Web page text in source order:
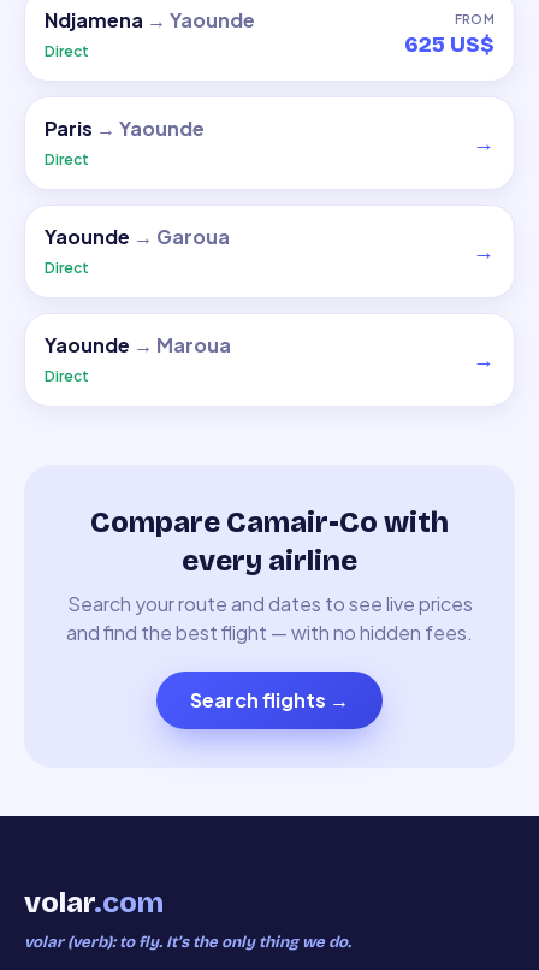
Ndjamena → Yaounde
Direct
FROM
625 US$
Paris → Yaounde
Direct
→
Yaounde → Garoua
Direct
→
Yaounde → Maroua
Direct
→
Compare Camair-Co with
every airline
Search your route and dates to see live prices
and find the best flight — with no hidden fees.
Search flights →
volar.com
volar (verb): to fly. It’s the only thing we do.